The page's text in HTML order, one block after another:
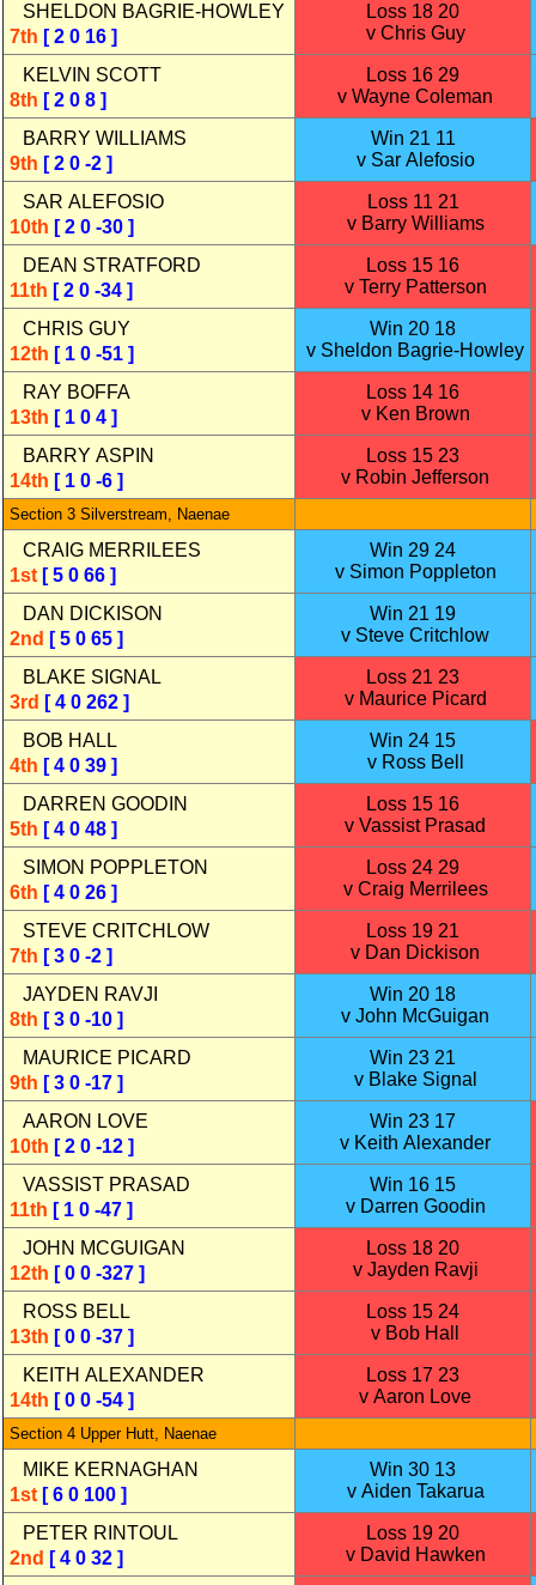
SHELDON BAGRIE‑HOWLEY
7th [ 2 0 16 ]
Loss 18 20
v Chris Guy
KELVIN SCOTT
8th [ 2 0 8 ]
Loss 16 29
v Wayne Coleman
BARRY WILLIAMS
9th [ 2 0 -2 ]
Win 21 11
v Sar Alefosio
SAR ALEFOSIO
10th [ 2 0 -30 ]
Loss 11 21
v Barry Williams
DEAN STRATFORD
11th [ 2 0 -34 ]
Loss 15 16
v Terry Patterson
CHRIS GUY
12th [ 1 0 -51 ]
Win 20 18
v Sheldon Bagrie‑Howley
RAY BOFFA
13th [ 1 0 4 ]
Loss 14 16
v Ken Brown
BARRY ASPIN
14th [ 1 0 -6 ]
Loss 15 23
v Robin Jefferson
Section 3 Silverstream, Naenae
CRAIG MERRILEES
1st [ 5 0 66 ]
Win 29 24
v Simon Poppleton
DAN DICKISON
2nd [ 5 0 65 ]
Win 21 19
v Steve Critchlow
BLAKE SIGNAL
3rd [ 4 0 262 ]
Loss 21 23
v Maurice Picard
BOB HALL
4th [ 4 0 39 ]
Win 24 15
v Ross Bell
DARREN GOODIN
5th [ 4 0 48 ]
Loss 15 16
v Vassist Prasad
SIMON POPPLETON
6th [ 4 0 26 ]
Loss 24 29
v Craig Merrilees
STEVE CRITCHLOW
7th [ 3 0 -2 ]
Loss 19 21
v Dan Dickison
JAYDEN RAVJI
8th [ 3 0 -10 ]
Win 20 18
v John McGuigan
MAURICE PICARD
9th [ 3 0 -17 ]
Win 23 21
v Blake Signal
AARON LOVE
10th [ 2 0 -12 ]
Win 23 17
v Keith Alexander
VASSIST PRASAD
11th [ 1 0 -47 ]
Win 16 15
v Darren Goodin
JOHN MCGUIGAN
12th [ 0 0 -327 ]
Loss 18 20
v Jayden Ravji
ROSS BELL
13th [ 0 0 -37 ]
Loss 15 24
v Bob Hall
KEITH ALEXANDER
14th [ 0 0 -54 ]
Loss 17 23
v Aaron Love
Section 4 Upper Hutt, Naenae
MIKE KERNAGHAN
1st [ 6 0 100 ]
Win 30 13
v Aiden Takarua
PETER RINTOUL
2nd [ 4 0 32 ]
Loss 19 20
v David Hawken